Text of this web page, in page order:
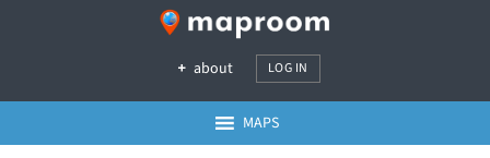
about LOG IN
MAPS